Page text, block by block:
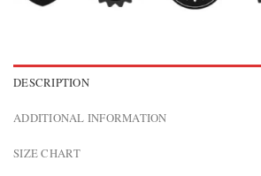
DESCRIPTION
ADDITIONAL INFORMATION
SIZE CHART